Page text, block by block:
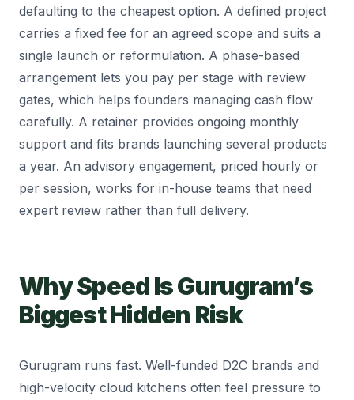
defaulting to the cheapest option. A defined project
carries a fixed fee for an agreed scope and suits a
single launch or reformulation. A phase-based
arrangement lets you pay per stage with review
gates, which helps founders managing cash flow
carefully. A retainer provides ongoing monthly
support and fits brands launching several products
a year. An advisory engagement, priced hourly or
per session, works for in-house teams that need
expert review rather than full delivery.
Why Speed Is Gurugram’s
Biggest Hidden Risk
Gurugram runs fast. Well-funded D2C brands and
high-velocity cloud kitchens often feel pressure to